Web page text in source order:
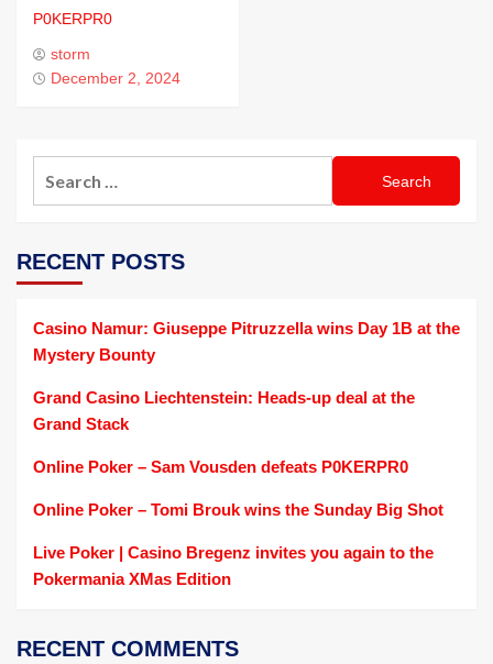
P0KERPR0
storm
December 2, 2024
RECENT POSTS
Casino Namur: Giuseppe Pitruzzella wins Day 1B at the
Mystery Bounty
Grand Casino Liechtenstein: Heads-up deal at the
Grand Stack
Online Poker – Sam Vousden defeats P0KERPR0
Online Poker – Tomi Brouk wins the Sunday Big Shot
Live Poker | Casino Bregenz invites you again to the
Pokermania XMas Edition
RECENT COMMENTS